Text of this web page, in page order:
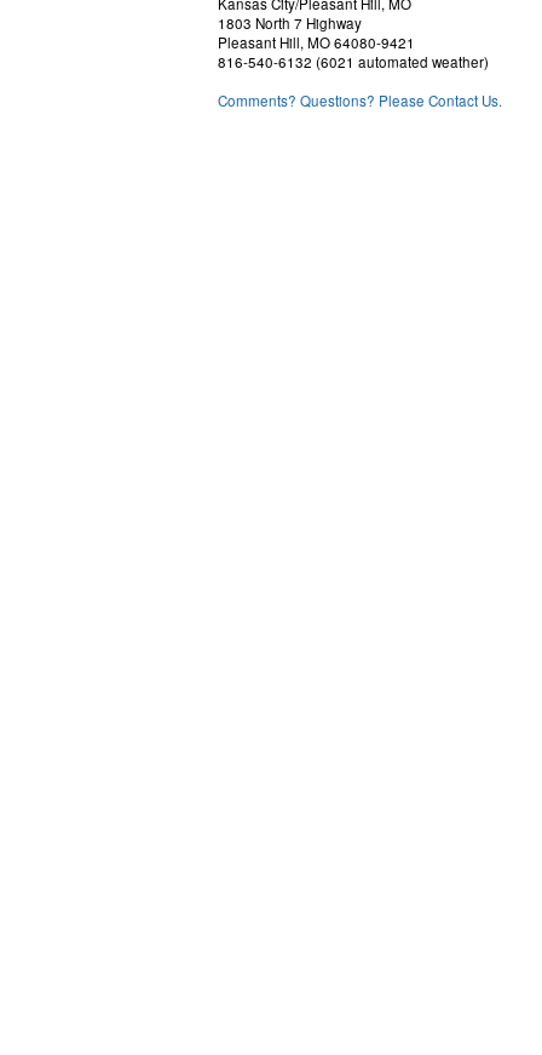
1803 North 7 Highway
Pleasant Hill, MO 64080-9421
816-540-6132 (6021 automated weather)
Comments? Questions? Please Contact Us.